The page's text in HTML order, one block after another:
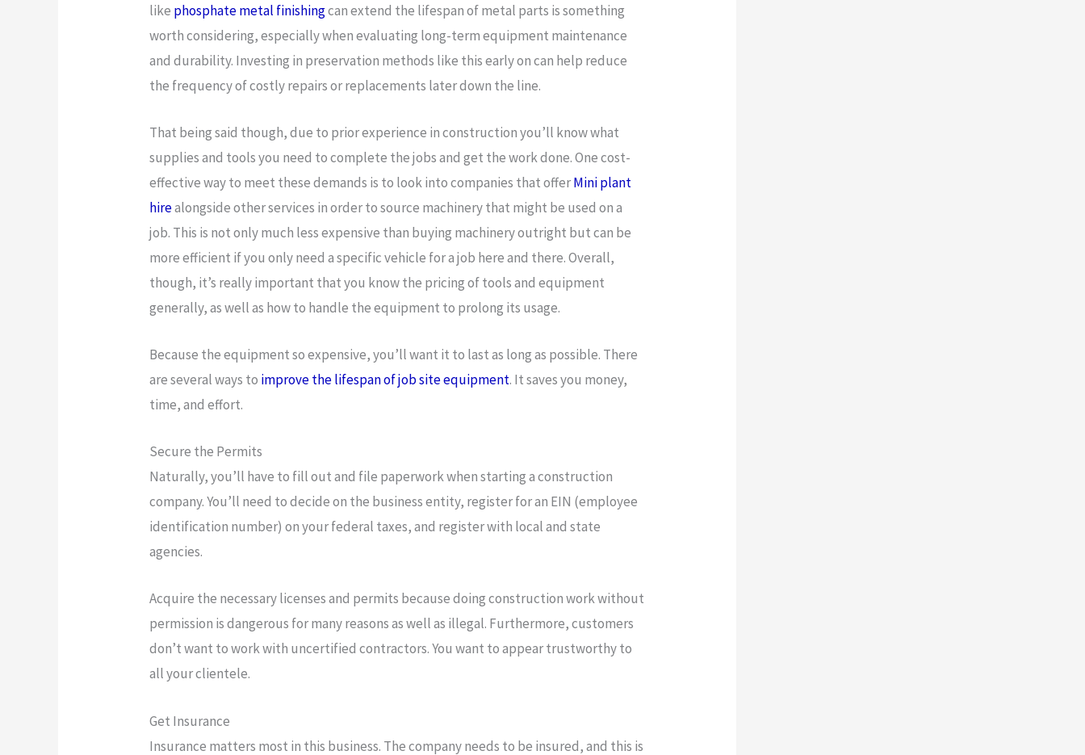
like phosphate metal finishingcan extend the lifespan of metal parts is something
worth considering, especially when evaluating long-term equipment maintenance
and durability. Investing in preservation methods like this early on can help reduce
the frequency of costly repairs or replacements later down the line.
That being said though, due to prior experience in construction you’ll know what
supplies and tools you need to complete the jobs and get the work done. One cost-
effective way to meet these demands is to look into companies that offerMini plant
hirealongside other services in order to source machinery that might be used on a
job. This is not only much less expensive than buying machinery outright but can be
more efficient if you only need a specific vehicle for a job here and there. Overall,
though, it’s really important that you know the pricing of tools and equipment
generally, as well as how to handle the equipment to prolong its usage.
Because the equipment so expensive, you’ll want it to last as long as possible. There
are several ways to improve the lifespan of job site equipment. It saves you money,
time, and effort.
Secure the Permits
Naturally, you’ll have to fill out and file paperwork when starting a construction
company. You’ll need to decide on the business entity, register for an EIN (employee
identification number) on your federal taxes, and register with local and state
agencies.
Acquire the necessary licenses and permits because doing construction work without
permission is dangerous for many reasons as well as illegal. Furthermore, customers
don’t want to work with uncertified contractors. You want to appear trustworthy to
all your clientele.
Get Insurance
Insurance matters most in this business. The company needs to be insured, and this is